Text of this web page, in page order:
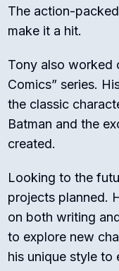
The action-
make it a hit.
Tony also worked
Comics” series.
the classic
Batman and the
created.
Looking to the
projects planned.
on both writing
to explore new
his unique style to